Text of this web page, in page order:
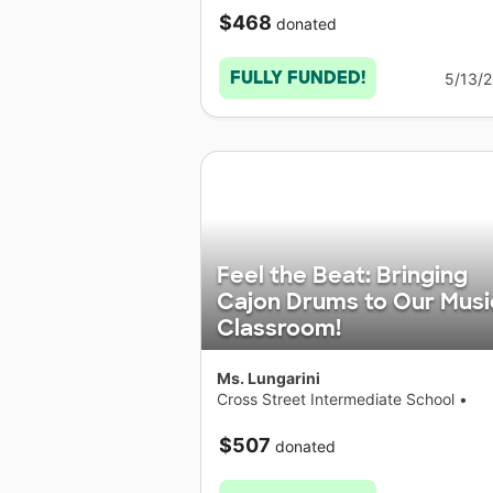
$468 donated
FULLY FUNDED! 5/13/
Feel the Beat: Bringing
Cajon Drums to Our
Classroom!
Ms. Lungarini
Cross Street Intermediate School •
$507 donated